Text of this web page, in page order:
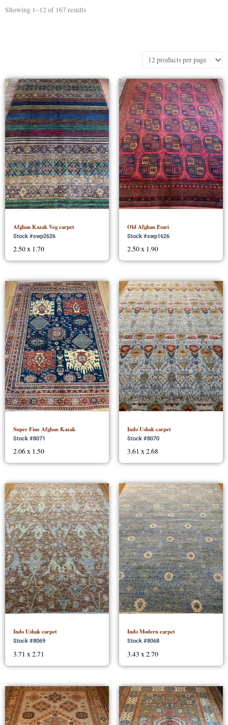
Showing 1–12 of 167 resultsSorted
Afghan Kazak Veg carpet
Stock #swp2626
2.50 x 1.70
Old Afghan Esari
Stock #swp1626
2.50 x 1.90
Super Fine Afghan Kazak
Stock #8071
2.06 x 1.50
Indo Ushak carpet
Stock #8070
3.61 x 2.68
Indo Ushak carpet
Stock #8069
3.71 x 2.71
Indo Modern carpet
Stock #8068
3.43 x 2.70